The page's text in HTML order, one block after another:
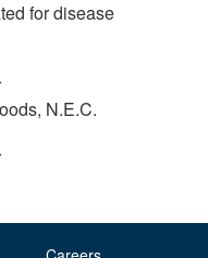
for disease
N.E.C.